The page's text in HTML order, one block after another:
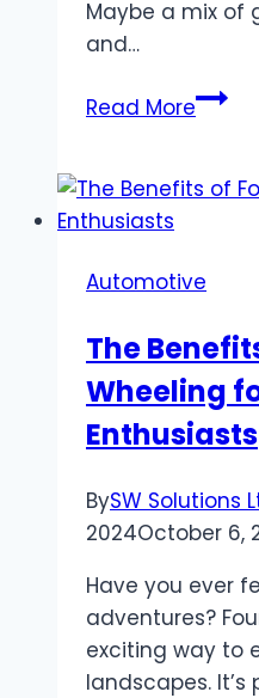
Maybe a mix of
and…
Read MoreHow
the
SUV
Your
Automotive
The
Wheeling
Enthusiasts
BySW Solutions
2024October 6,
Have you ever
adventures?
exciting way to
landscapes.